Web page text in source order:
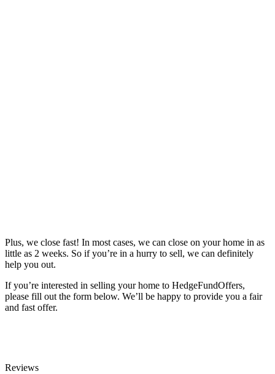
Plus, we close fast! In most cases, we can close on your home in as
little as 2 weeks. So if you’re in a hurry to sell, we can definitely
help you out.
If you’re interested in selling your home to HedgeFundOffers,
please fill out the form below. We’ll be happy to provide you a fair
and fast offer.
Reviews